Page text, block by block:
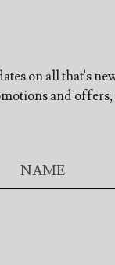
on all that's
and